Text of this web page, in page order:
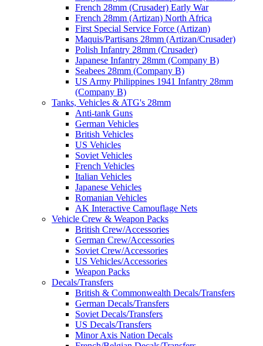
French 28mm (Crusader) Early War
French 28mm (Artizan) North Africa
First Special Service Force (Artizan)
Maquis/Partisans 28mm (Artizan/Crusader)
Polish Infantry 28mm (Crusader)
Japanese Infantry 28mm (Company B)
Seabees 28mm (Company B)
US Army Philippines 1941 Infantry 28mm
(Company B)
Tanks, Vehicles & ATG's 28mm
Anti-tank Guns
German Vehicles
British Vehicles
US Vehicles
Soviet Vehicles
French Vehicles
Italian Vehicles
Japanese Vehicles
Romanian Vehicles
AK Interactive Camouflage Nets
Vehicle Crew & Weapon Packs
British Crew/Accessories
German Crew/Accessories
Soviet Crew/Accessories
US Vehicles/Accessories
Weapon Packs
Decals/Transfers
British & Commonwealth Decals/Transfers
German Decals/Transfers
Soviet Decals/Transfers
US Decals/Transfers
Minor Axis Nation Decals